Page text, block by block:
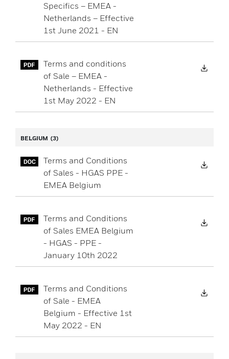
Specifics – EMEA -
Netherlands – Effective
1st June 2021 - EN
Terms and conditions
of Sale – EMEA -
Netherlands - Effective
1st May 2022 - EN
BELGIUM (3)
Terms and Conditions
of Sales - HGAS PPE -
EMEA Belgium
Terms and Conditions
of Sales EMEA Belgium
- HGAS - PPE -
January 10th 2022
Terms and Conditions
of Sale - EMEA
Belgium - Effective 1st
May 2022 - EN